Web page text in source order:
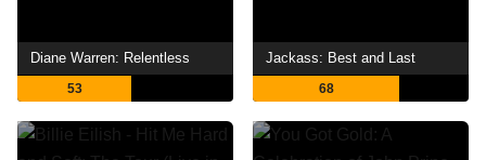
Diane Warren: Relentless
53
Jackass: Best and Last
68